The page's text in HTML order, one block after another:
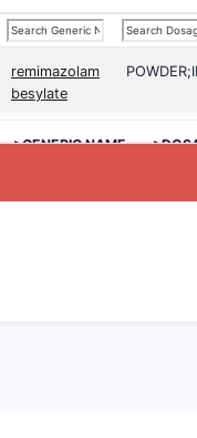
remimazolam
besylate
>GENERIC NAME